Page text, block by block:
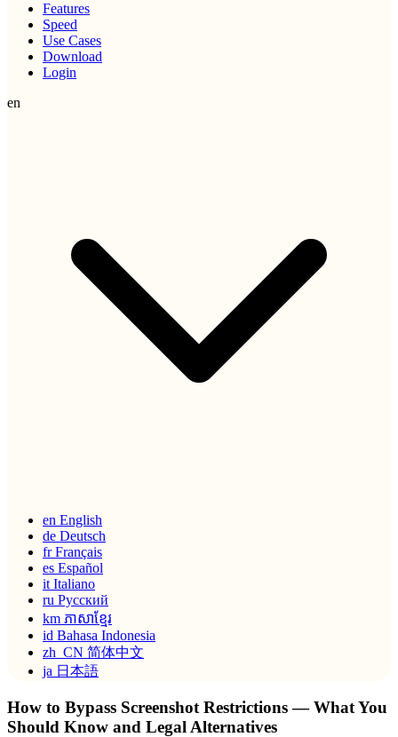
Features
Speed
Use Cases
Download
Login
en
en English
de Deutsch
fr Français
es Español
it Italiano
ru Русский
km ភាសាខ្មែរ
id Bahasa Indonesia
zh_CN 简体中文
ja 日本語
How to Bypass Screenshot Restrictions — What You
Should Know and Legal Alternatives